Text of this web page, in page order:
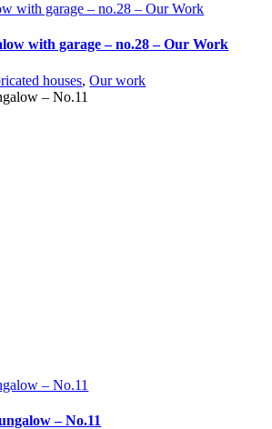
with garage – no.28 – Our Work
with garage – no.28 – Our Work
houses,Our work
– No.11
– No.11
– No.11